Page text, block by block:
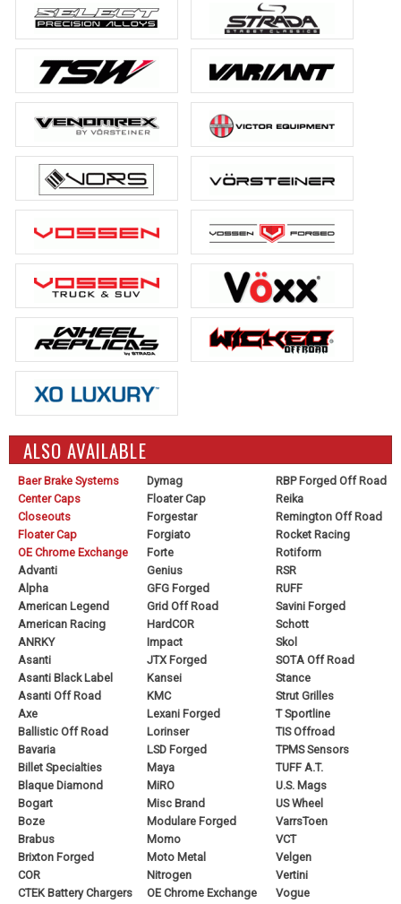
ALSO AVAILABLE
Baer Brake Systems
Center Caps
Closeouts
Floater Cap
OE Chrome Exchange
Advanti
Alpha
American Legend
American Racing
ANRKY
Asanti
Asanti Black Label
Asanti Off Road
Axe
Ballistic Off Road
Bavaria
Billet Specialties
Blaque Diamond
Bogart
Boze
Brabus
Brixton Forged
COR
CTEK Battery Chargers
Dymag
Floater Cap
Forgestar
Forgiato
Forte
Genius
GFG Forged
Grid Off Road
HardCOR
Impact
JTX Forged
Kansei
KMC
Lexani Forged
Lorinser
LSD Forged
Maya
MiRO
Misc Brand
Modulare Forged
Momo
Moto Metal
Nitrogen
OE Chrome Exchange
RBP Forged Off Road
Reika
Remington Off Road
Rocket Racing
Rotiform
RSR
RUFF
Savini Forged
Schott
Skol
SOTA Off Road
Stance
Strut Grilles
T Sportline
TIS Offroad
TPMS Sensors
TUFF A.T.
U.S. Mags
US Wheel
VarrsToen
VCT
Velgen
Vertini
Vogue